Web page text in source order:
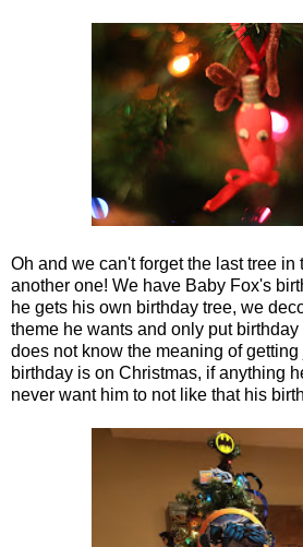
Oh and we can't forget the last tree in
another one! We have Baby Fox's
he gets his own birthday tree, we
theme he wants and only put
does not know the meaning of
birthday is on Christmas, if anything
never want him to not like that his